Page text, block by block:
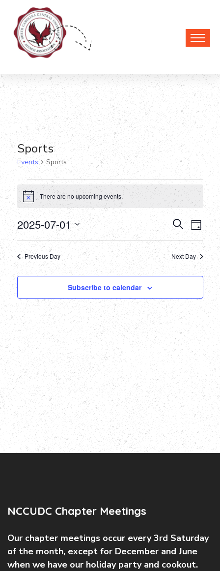
Sports
Events Sports
Events
for
July
1,
2025
NoticeThere are no upcoming events.
Events
and
Views
SearchDay
2025-07-01
Select
date.
Previous Day Next Day
Subscribe to calendar
NCCUDC Chapter Meetings
Our chapter meetings occur every 3rd Saturday
of the month, except for December and June
when we have our holiday party and cookout.